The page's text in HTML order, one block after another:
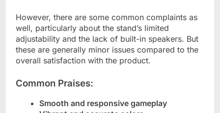
However, there are some common complaints as
well, particularly about the stand’s limited
adjustability and the lack of built-in speakers. But
these are generally minor issues compared to the
overall satisfaction with the product.
Common Praises:
Smooth and responsive gameplay